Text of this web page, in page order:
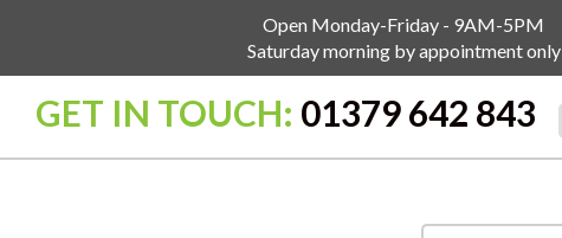
Open Monday-Friday - 9AM-5PM
Saturday morning by appointment only
GET IN TOUCH: 01379 642 843